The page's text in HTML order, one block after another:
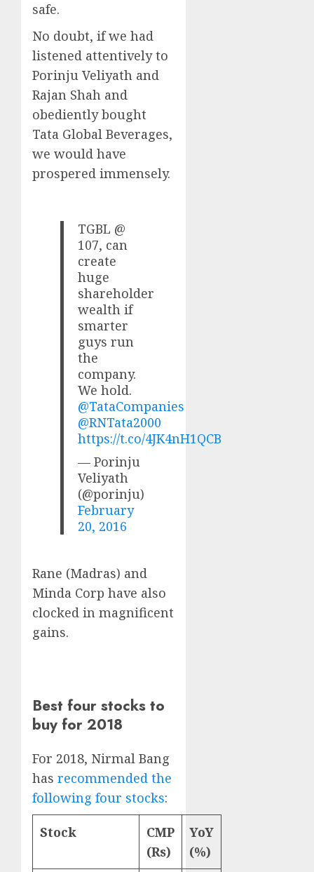
safe.
No doubt, if we had
listened attentively to
Porinju Veliyath and
Rajan Shah and
obediently bought
Tata Global Beverages,
we would have
prospered immensely.
TGBL @
107, can
create
huge
shareholder
wealth if
smarter
guys run
the
company.
We hold.
@TataCompanies
@RNTata2000
https://t.co/4JK4nH1QCB
— Porinju
Veliyath
(@porinju)
February
20, 2016
Rane (Madras) and
Minda Corp have also
clocked in magnificent
gains.
Best four stocks to
buy for 2018
For 2018, Nirmal Bang
has recommended the
following four stocks:
Stock
CMP
(Rs)
YoY
(%)